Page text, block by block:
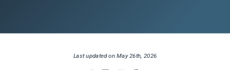
Last updated onMay 26th, 2026